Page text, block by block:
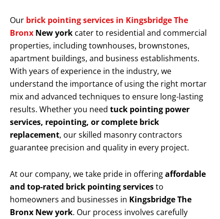
Our brick pointing services in Kingsbridge The
Bronx New york cater to residential and commercial
properties, including townhouses, brownstones,
apartment buildings, and business establishments.
With years of experience in the industry, we
understand the importance of using the right mortar
mix and advanced techniques to ensure long-lasting
results. Whether you need tuck pointing power
services, repointing, or complete brick
replacement, our skilled masonry contractors
guarantee precision and quality in every project.
At our company, we take pride in offeringaffordable
and top-rated brick pointing servicesto
homeowners and businesses in Kingsbridge The
Bronx New york. Our process involves carefully